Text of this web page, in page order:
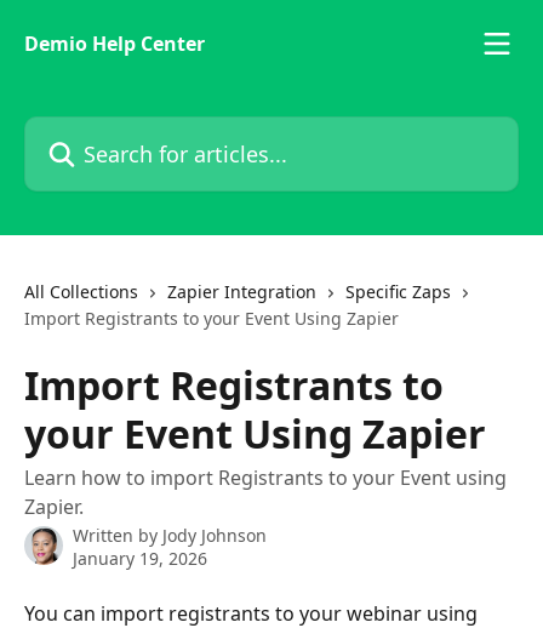
Demio Help Center
Search for articles...
All Collections Zapier Integration
Specific Zaps
Import Registrants to your Event Using Zapier
Import Registrants to
your Event Using Zapier
Learn how to import Registrants to your Event using
Zapier.
Written by Jody Johnson
January 19, 2026
You can import registrants to your webinar using